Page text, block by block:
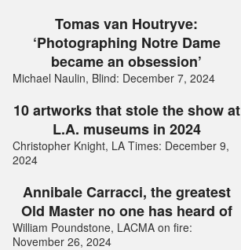
Tomas van Houtryve:
‘Photographing Notre Dame
became an obsession’
Michael Naulin, Blind: December 7, 2024
10 artworks that stole the show at
L.A. museums in 2024
Christopher Knight, LA Times: December 9,
2024
Annibale Carracci, the greatest
Old Master no one has heard of
William Poundstone, LACMA on fire:
November 26, 2024